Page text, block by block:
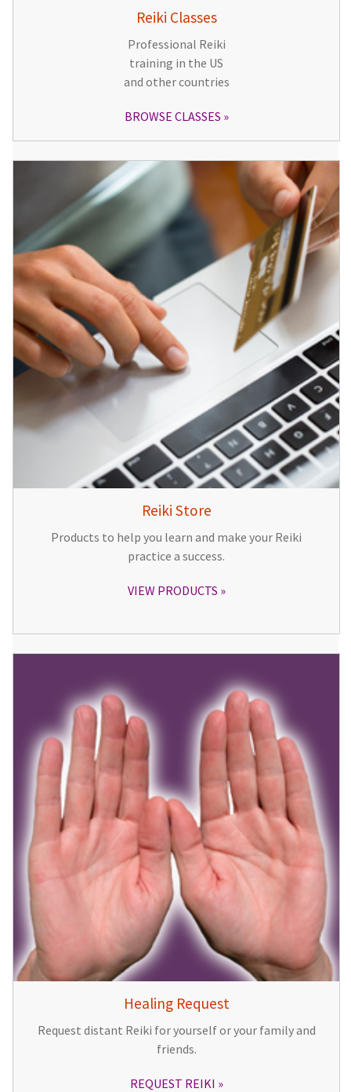
Reiki Classes
Professional Reiki
training in the US
and other countries
BROWSE CLASSES
Reiki Store
Products to help you learn and make your Reiki
practice a success.
VIEW PRODUCTS
Healing Request
Request distant Reiki for yourself or your family and
friends.
REQUEST REIKI